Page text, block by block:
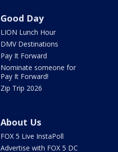
Good Day
LION Lunch Hour
DMV Destinations
Pay It Forward
Nominate someone for
Pay It Forward!
Zip Trip 2026
About Us
FOX 5 Live InstaPoll
Advertise with FOX 5 DC